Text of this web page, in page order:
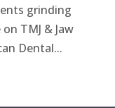
grinding
TMJ & Jaw
Dental...